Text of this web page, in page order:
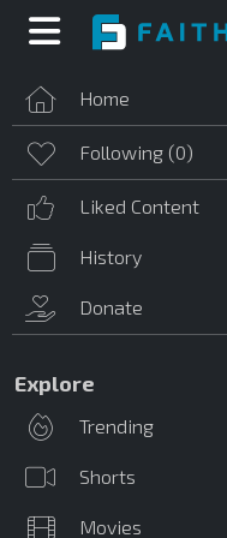
Home
Following (0)
Liked Content
History
Donate
Explore
Trending
Shorts
Movies